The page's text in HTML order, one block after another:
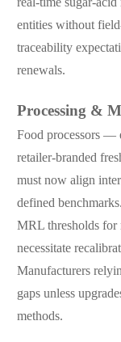
entities without
traceability
renewals.
Processing &
Food processors —
retailer-branded
must now align
defined
MRL thresholds for
necessitate
Manufacturers
gaps unless
methods.